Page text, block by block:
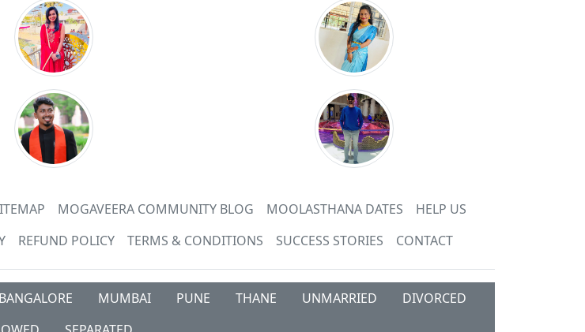
MOGAVEERA COMMUNITY BLOG MOOLASTHANA DATES
HELP US
REFUND POLICY TERMS & CONDITIONS SUCCESS STORIES CONTACT
BANGALORE MUMBAI PUNE THANE UNMARRIED
DIVORCED